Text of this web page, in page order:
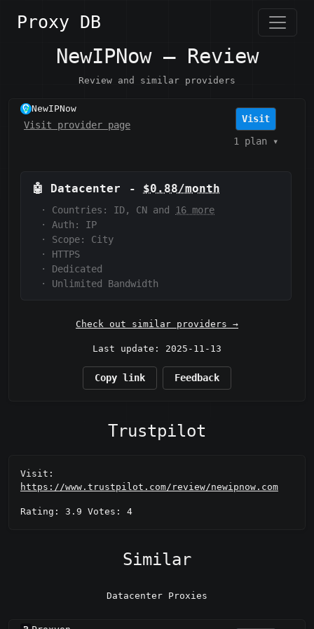
Proxy DB
NewIPNow — Review
Review and similar providers
NewIPNow
Visit provider page
Visit
1 plan▾
🤖 Datacenter - $0.88/month
· Countries: ID, CN and 16 more
·
Auth:
IP
·
Scope:
City
·
HTTPS
·
Dedicated
·
Unlimited Bandwidth
Check out similar providers →
Last update: 2025-11-13
Copy link Feedback
Trustpilot
Visit:
https://www.trustpilot.com/review/newipnow.com
Rating: 3.9 Votes: 4
Similar
Datacenter Proxies